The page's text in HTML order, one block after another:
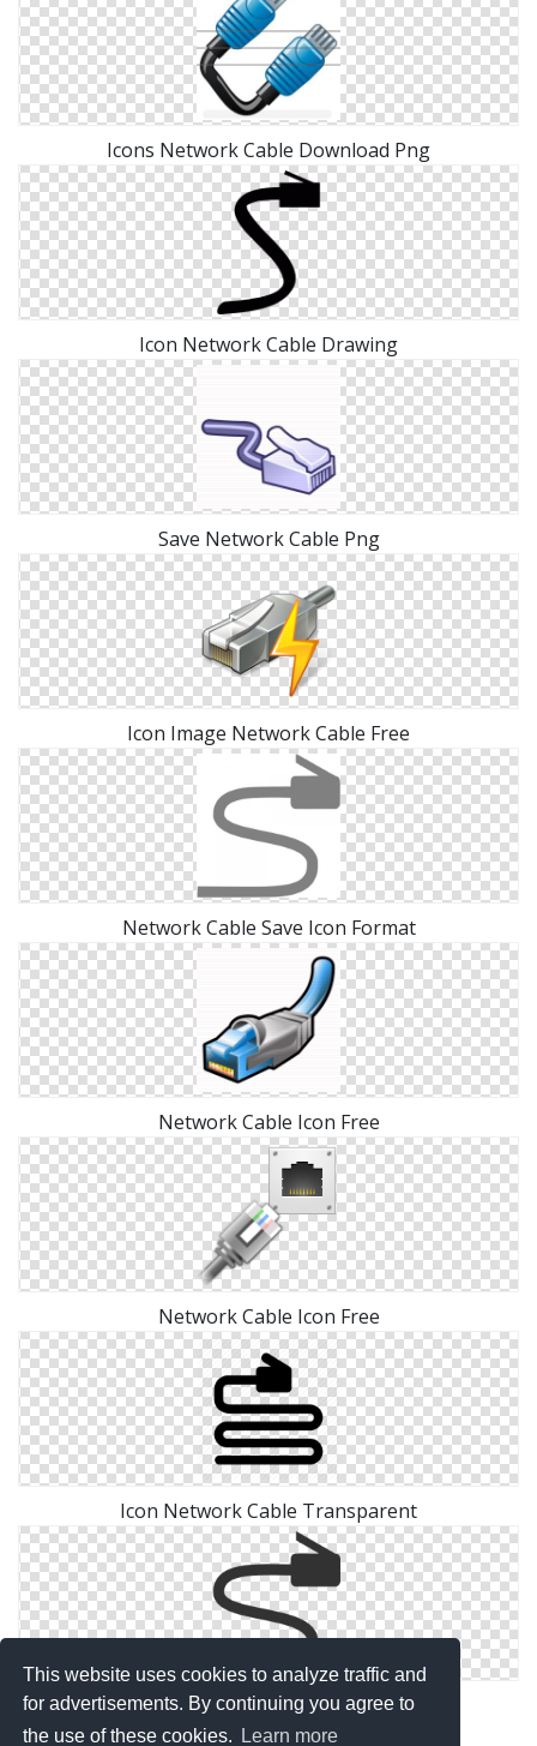
This website uses cookies to analyze traffic and
for advertisements. By continuing you agree to
the use of these cookies.
Learn more
Icons Network Cable Download Png
Icon Network Cable Drawing
Save Network Cable Png
Icon Image Network Cable Free
Network Cable Save Icon Format
Network Cable Icon Free
Network Cable Icon Free
Icon Network Cable Transparent
Icon Network Cable Free Png